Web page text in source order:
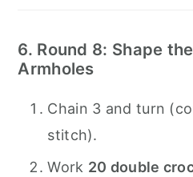
6. Round 8: Shape
Armholes
Chain 3 and turn
stitch).
Work 20 double